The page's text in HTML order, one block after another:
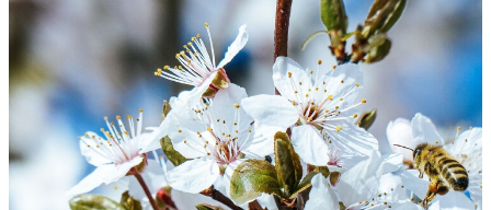
About
Blog
Contact